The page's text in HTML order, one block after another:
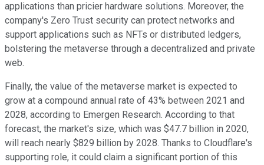
applications than pricier hardware solutions. Moreover, the
company's Zero Trust security can protect networks and
support applications such as NFTs or distributed ledgers,
bolstering the metaverse through a decentralized and private
web.
Finally, the value of the metaverse market is expected to
grow at a compound annual rate of 43% between 2021 and
2028, according to Emergen Research. According to that
forecast, the market's size, which was $47.7 billion in 2020,
will reach nearly $829 billion by 2028. Thanks to Cloudflare's
supporting role, it could claim a significant portion of this